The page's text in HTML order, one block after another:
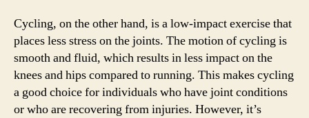
Cycling, on the other hand, is a low-impact exercise that
places less stress on the joints. The motion of cycling is
smooth and fluid, which results in less impact on the
knees and hips compared to running. This makes cycling
a good choice for individuals who have joint conditions
or who are recovering from injuries. However, it’s